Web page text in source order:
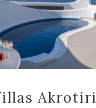
Akrotiri